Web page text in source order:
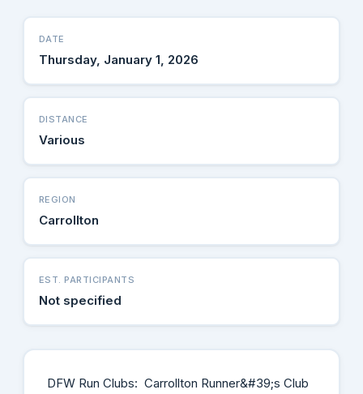
DATE
Thursday, January 1, 2026
DISTANCE
Various
REGION
Carrollton
EST. PARTICIPANTS
Not specified
DFW Run Clubs: Carrollton Runner&#39;s Club